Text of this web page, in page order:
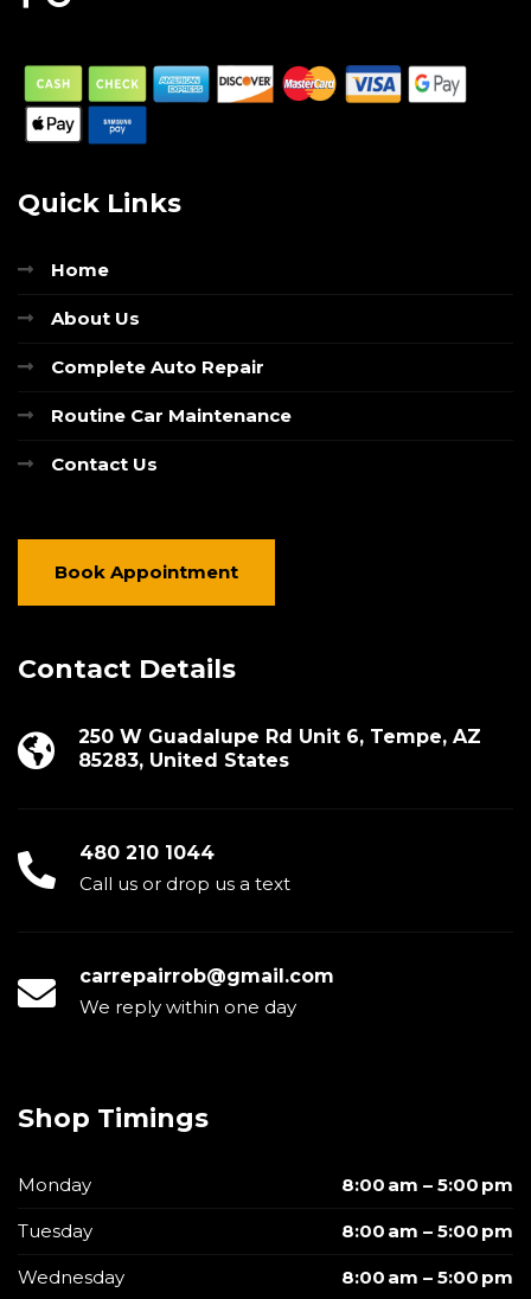
Quick Links
Home
About Us
Complete Auto Repair
Routine Car Maintenance
Contact Us
Book Appointment
Contact Details
250 W Guadalupe Rd Unit 6, Tempe, AZ
85283, United States
480 210 1044
Call us or drop us a text
carrepairrob@gmail.com
We reply within one day
Shop Timings
Monday 8:00 am – 5:00 pm
Tuesday 8:00 am – 5:00 pm
Wednesday 8:00 am – 5:00 pm